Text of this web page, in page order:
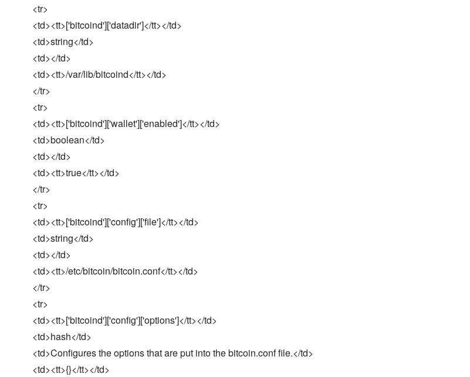
<tr>
<td><tt>['bitcoind']['datadir']</tt></td>
<td>string</td>
<td></td>
<td><tt>/var/lib/bitcoind</tt></td>
</tr>
<tr>
<td><tt>['bitcoind']['wallet']['enabled']</tt></td>
<td>boolean</td>
<td></td>
<td><tt>true</tt></td>
</tr>
<tr>
<td><tt>['bitcoind']['config']['file']</tt></td>
<td>string</td>
<td></td>
<td><tt>/etc/bitcoin/bitcoin.conf</tt></td>
</tr>
<tr>
<td><tt>['bitcoind']['config']['options']</tt></td>
<td>hash</td>
<td>Configures the options that are put into the bitcoin.conf file.</td>
<td><tt>{}</tt></td>